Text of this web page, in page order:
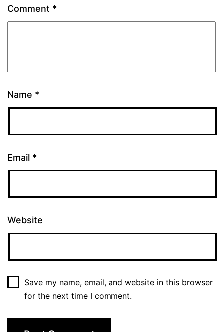
Comment *
Name *
Email *
Website
Save my name, email, and website in this browser
for the next time I comment.